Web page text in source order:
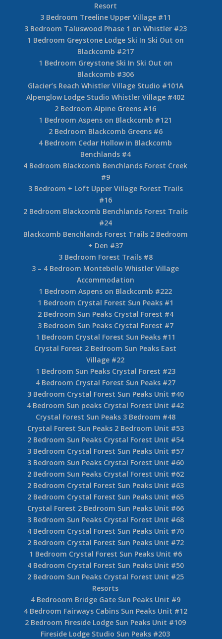
Resort
3 Bedroom Treeline Upper Village #11
3 Bedroom Taluswood Phase 1 on Whistler #23
1 Bedroom Greystone Lodge Ski In Ski Out on
Blackcomb #217
1 Bedroom Greystone Ski In Ski Out on
Blackcomb #306
Glacier’s Reach Whistler Village Studio #101A
Alpenglow Lodge Studio Whistler Village #402
2 Bedroom Alpine Greens #16
1 Bedroom Aspens on Blackcomb #121
2 Bedroom Blackcomb Greens #6
4 Bedroom Cedar Hollow in Blackcomb
Benchlands #4
4 Bedroom Blackcomb Benchlands Forest Creek
#9
3 Bedroom + Loft Upper Village Forest Trails
#16
2 Bedroom Blackcomb Benchlands Forest Trails
#24
Blackcomb Benchlands Forest Trails 2 Bedroom
+ Den #37
3 Bedroom Forest Trails #8
3 – 4 Bedroom Montebello Whistler Village
Accommodation
1 Bedroom Aspens on Blackcomb #222
1 Bedroom Crystal Forest Sun Peaks #1
2 Bedroom Sun Peaks Crystal Forest #4
3 Bedroom Sun Peaks Crystal Forest #7
1 Bedroom Crystal Forest Sun Peaks #11
Crystal Forest 2 Bedroom Sun Peaks East
Village #22
1 Bedroom Sun Peaks Crystal Forest #23
4 Bedroom Crystal Forest Sun Peaks #27
3 Bedroom Crystal Forest Sun Peaks Unit #40
4 Bedroom Sun peaks Crystal Forest Unit #42
Crystal Forest Sun Peaks 3 Bedroom #48
Crystal Forest Sun Peaks 2 Bedroom Unit #53
2 Bedroom Sun Peaks Crystal Forest Unit #54
3 Bedroom Crystal Forest Sun Peaks Unit #57
3 Bedroom Sun Peaks Crystal Forest Unit #60
2 Bedroom Sun Peaks Crystal Forest Unit #62
2 Bedroom Crystal Forest Sun Peaks Unit #63
2 Bedroom Crystal Forest Sun Peaks Unit #65
Crystal Forest 2 Bedroom Sun Peaks Unit #66
3 Bedroom Sun Peaks Crystal Forest Unit #68
4 Bedroom Crystal Forest Sun Peaks Unit #70
2 Bedroom Crystal Forest Sun Peaks Unit #72
1 Bedroom Crystal Forest Sun Peaks Unit #6
4 Bedroom Crystal Forest Sun Peaks Unit #50
2 Bedroom Sun Peaks Crystal Forest Unit #25
Resorts
4 Bedrooom Bridge Gate Sun Peaks Unit #9
4 Bedroom Fairways Cabins Sun Peaks Unit #12
2 Bedroom Fireside Lodge Sun Peaks Unit #109
Fireside Lodge Studio Sun Peaks #203